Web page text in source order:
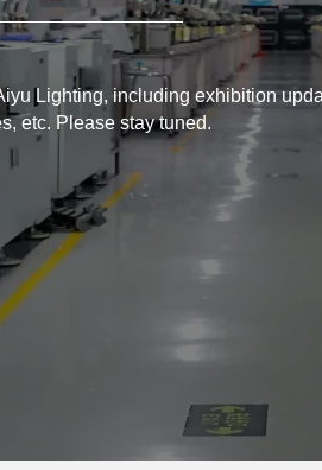
Lighting, including exhibition
etc. Please stay tuned.